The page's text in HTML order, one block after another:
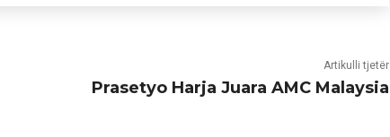
Artikulli tjetër
Prasetyo Harja Juara AMC Malaysia